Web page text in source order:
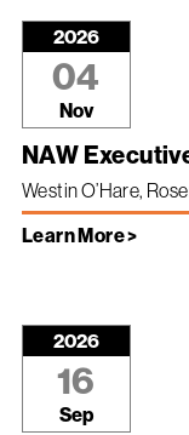
2026
04
Nov
NAW
Westin O’Hare,
Learn More >
2026
16
Sep